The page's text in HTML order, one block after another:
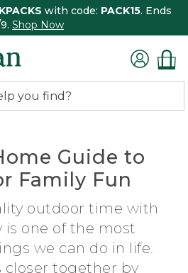
with code: PACK15. Ends
Shop Now
Guide to
Family Fun
outdoor time with
is one of the most
we can do in life.
closer together by